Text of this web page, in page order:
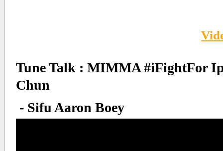
Tune Talk : MIMMA #iFightFor
Chun
- Sifu Aaron Boey